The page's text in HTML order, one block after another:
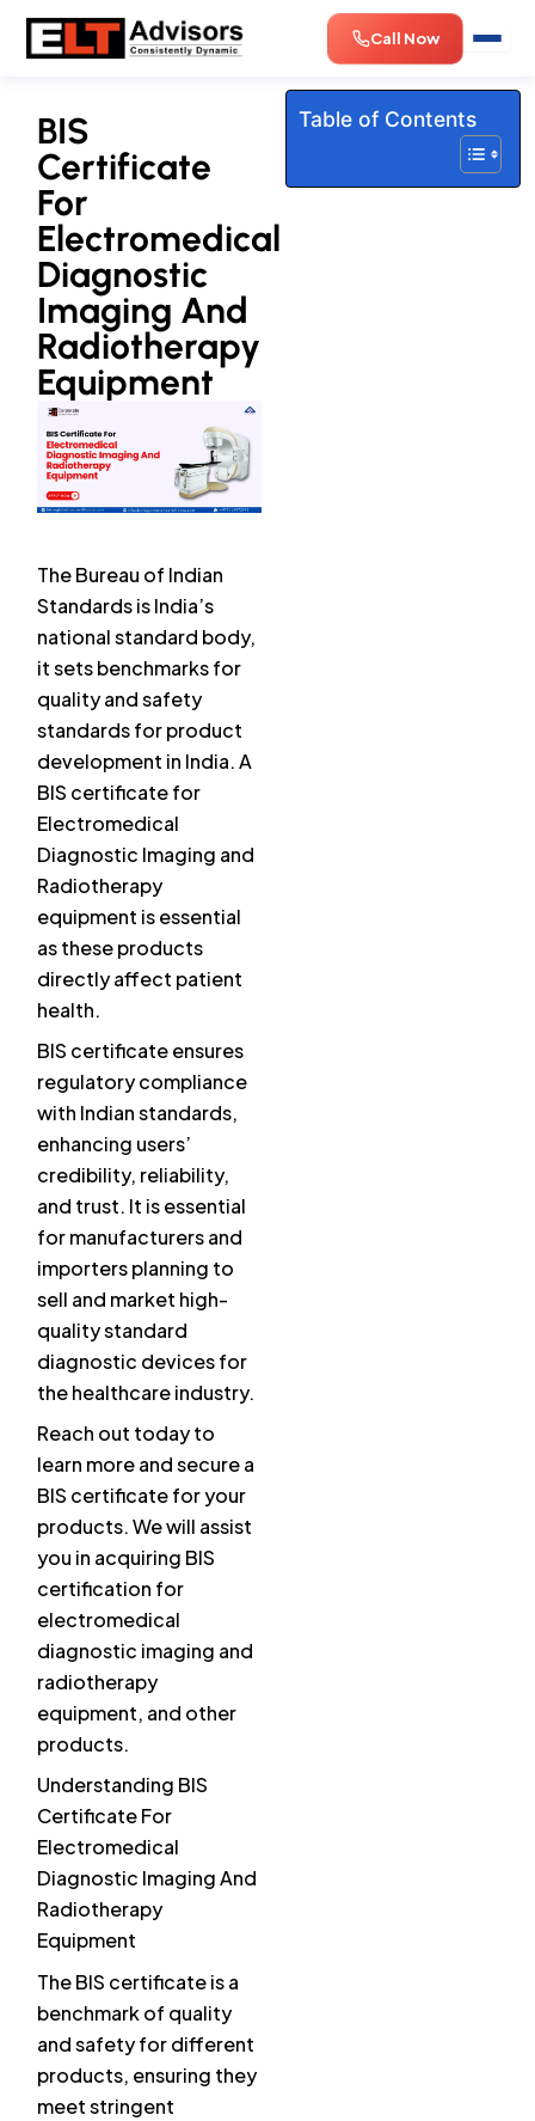
Skip
Call Now
BIS
Certificate
For
Electromedical
Diagnostic
Imaging And
Radiotherapy
Equipment
The Bureau of Indian
Standards is India’s
national standard body,
it sets benchmarks for
quality and safety
standards for product
development in India. A
BIS certificate for
Electromedical
Diagnostic Imaging and
Radiotherapy
equipment is essential
as these products
directly affect patient
health.
BIS certificate ensures
regulatory compliance
with Indian standards,
enhancing users’
credibility, reliability,
and trust. It is essential
for manufacturers and
importers planning to
sell and market high-
quality standard
diagnostic devices for
the healthcare industry.
Reach out today to
learn more and secure a
BIS certificate for your
products. We will assist
you in acquiring BIS
certification for
electromedical
diagnostic imaging and
radiotherapy
equipment, and other
products.
Understanding BIS
Certificate For
Electromedical
Diagnostic Imaging And
Radiotherapy
Equipment
The BIS certificate is a
benchmark of quality
and safety for different
products, ensuring they
meet stringent
Table of Contents